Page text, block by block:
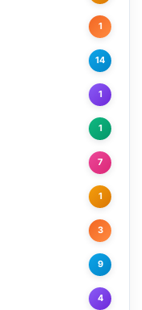
1
14
1
1
7
1
3
9
4